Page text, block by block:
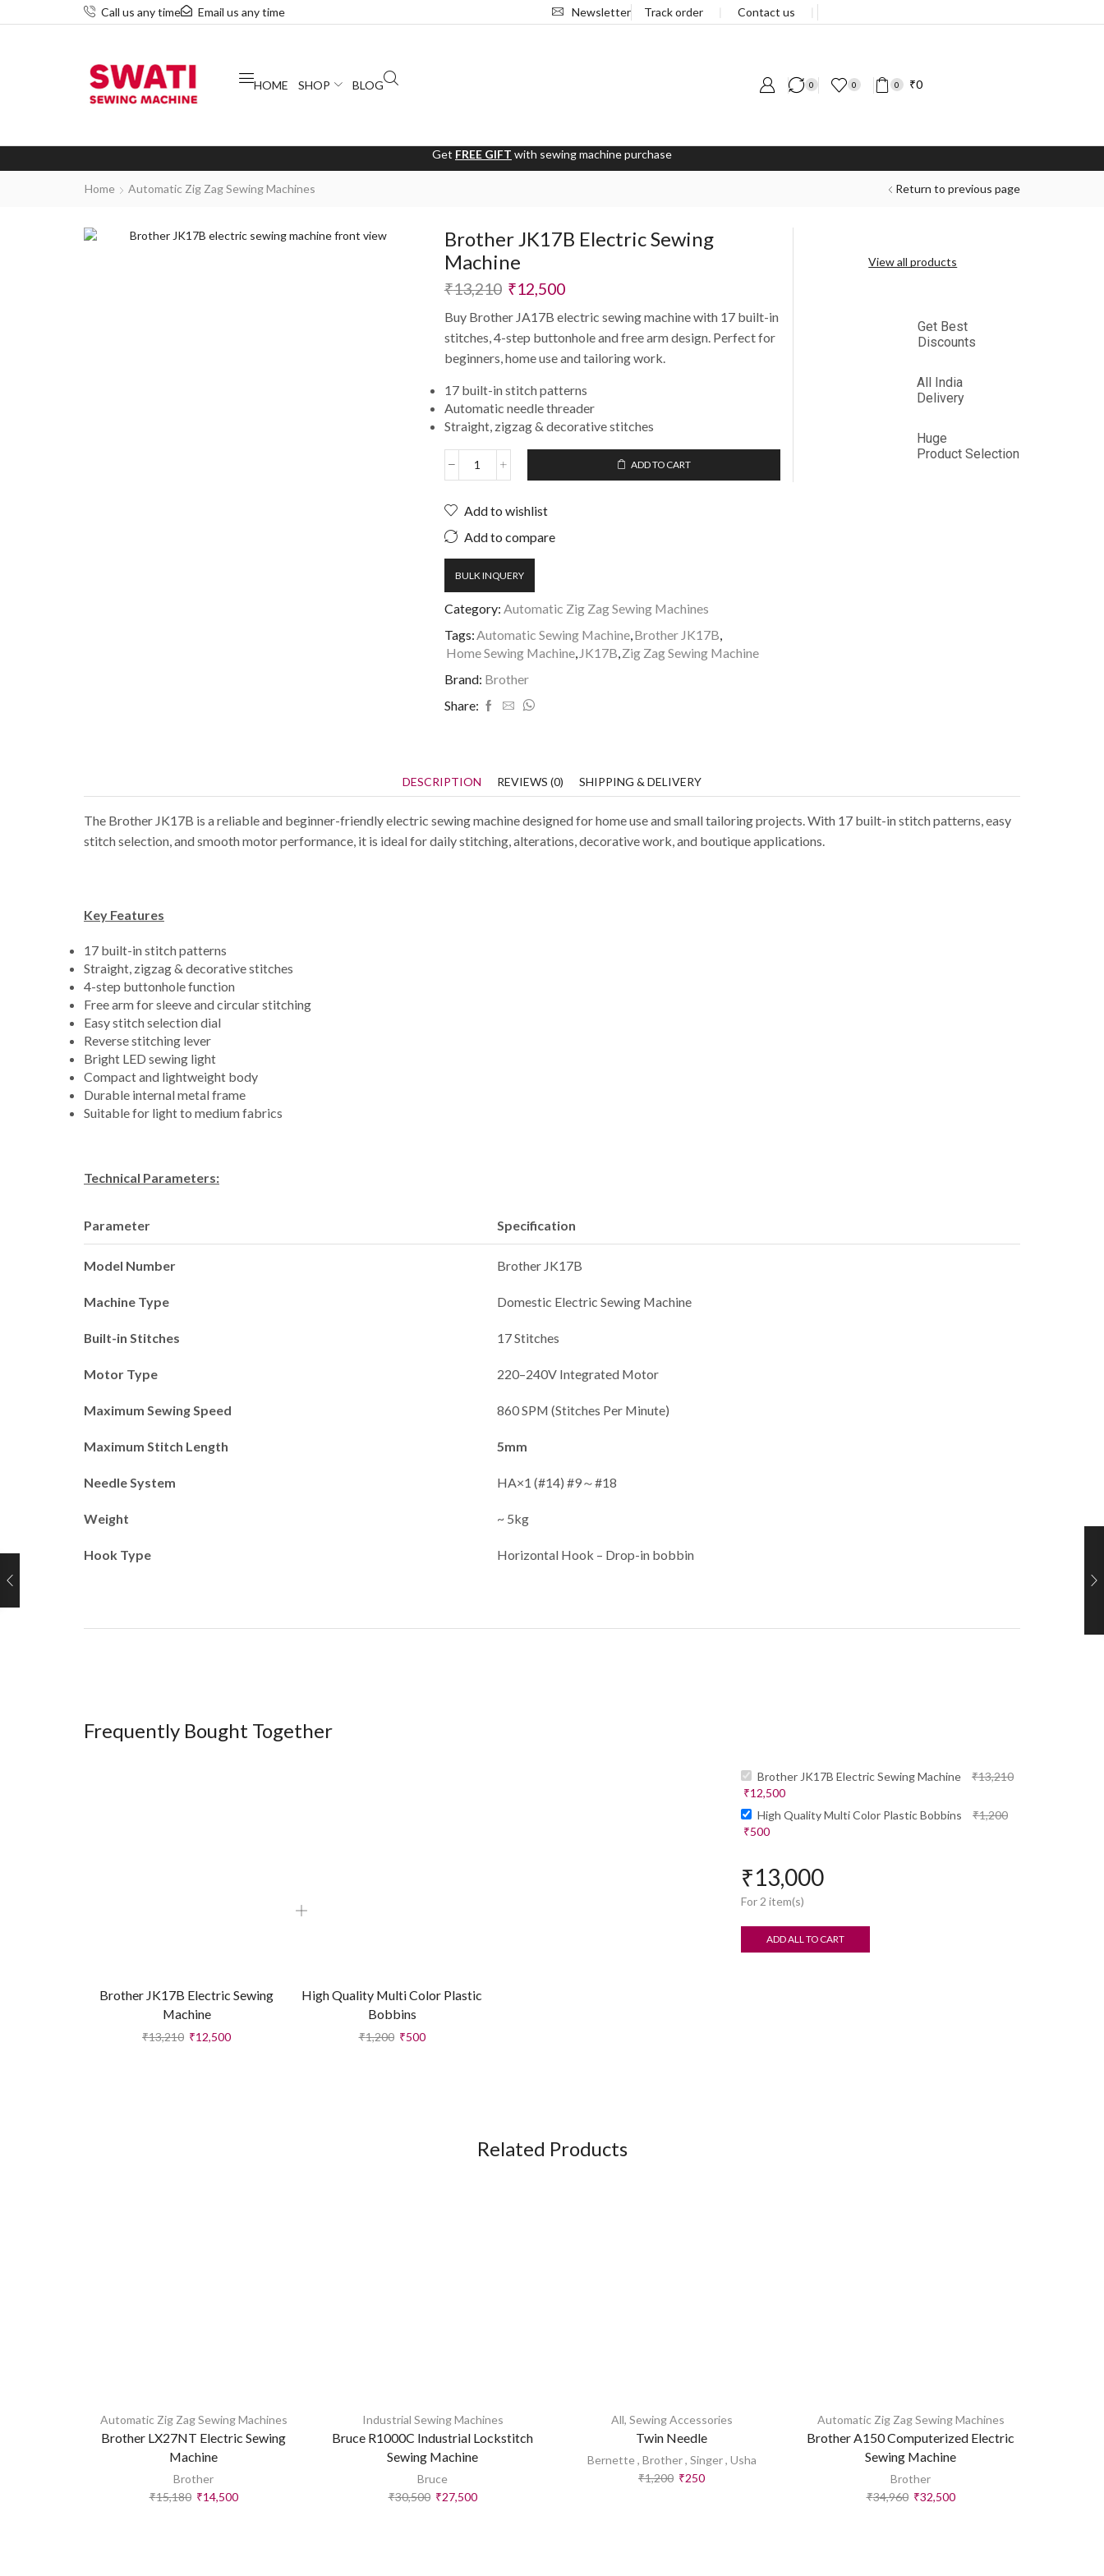
Call us any time Email us any time Newsletter Track order Contact us
HOME SHOP BLOG 0 0 0 ₹0
Get FREE GIFT with sewing machine purchase
Home Automatic Zig Zag Sewing Machines Return to previous page
Brother JK17B Electric Sewing
Machine
₹13,210 ₹12,500
Buy Brother JA17B electric sewing machine with 17 built-in
stitches, 4-step buttonhole and free arm design. Perfect for
beginners, home use and tailoring work.
17 built-in stitch patterns
Automatic needle threader
Straight, zigzag & decorative stitches
ADD TO CART
Add to wishlist
Add to compare
BULK INQUERY
Category: Automatic Zig Zag Sewing Machines
Tags:Automatic Sewing Machine,Brother JK17B,
Home Sewing Machine, JK17B,Zig Zag Sewing Machine
Brand: Brother
Share:
View all products
Get Best
Discounts
All India
Delivery
Huge
Product Selection
DESCRIPTION REVIEWS (0) SHIPPING & DELIVERY
The Brother JK17B is a reliable and beginner-friendly electric sewing machine designed for home use and small tailoring projects. With 17 built-in stitch patterns, easy
stitch selection, and smooth motor performance, it is ideal for daily stitching, alterations, decorative work, and boutique applications.
Key Features
17 built-in stitch patterns
Straight, zigzag & decorative stitches
4-step buttonhole function
Free arm for sleeve and circular stitching
Easy stitch selection dial
Reverse stitching lever
Bright LED sewing light
Compact and lightweight body
Durable internal metal frame
Suitable for light to medium fabrics
Technical Parameters:
Parameter Specification
Model Number Brother JK17B
Machine Type Domestic Electric Sewing Machine
Built-in Stitches 17 Stitches
Motor Type 220–240V Integrated Motor
Maximum Sewing Speed 860 SPM (Stitches Per Minute)
Maximum Stitch Length 5mm
Needle System HA×1 (#14) #9～#18
Weight ~ 5kg
Hook Type Horizontal Hook – Drop-in bobbin
Frequently Bought Together
Brother JK17B Electric Sewing
Machine
₹13,210 ₹12,500
High Quality Multi Color Plastic
Bobbins
₹1,200 ₹500
Brother JK17B Electric Sewing Machine ₹13,210
₹12,500
High Quality Multi Color Plastic Bobbins
₹1,200
₹500
₹13,000
For 2 item(s)
ADD ALL TO CART
Related Products
Automatic Zig Zag Sewing Machines
Brother LX27NT Electric Sewing
Machine
Brother
₹15,180 ₹14,500
Industrial Sewing Machines
Bruce R1000C Industrial Lockstitch
Sewing Machine
Bruce
₹30,500 ₹27,500
All, Sewing Accessories
Twin Needle
Bernette, Brother, Singer, Usha
₹1,200 ₹250
Automatic Zig Zag Sewing Machines
Brother A150 Computerized Electric
Sewing Machine
Brother
₹34,960 ₹32,500